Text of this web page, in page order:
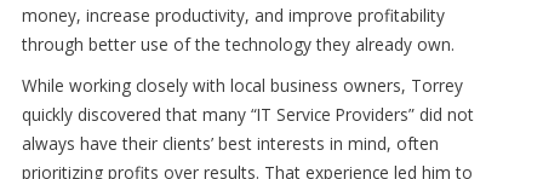
money, increase productivity, and improve profitability
through better use of the technology they already own.
While working closely with local business owners, Torrey
quickly discovered that many “IT Service Providers” did not
always have their clients’ best interests in mind, often
prioritizing profits over results. That experience led him to